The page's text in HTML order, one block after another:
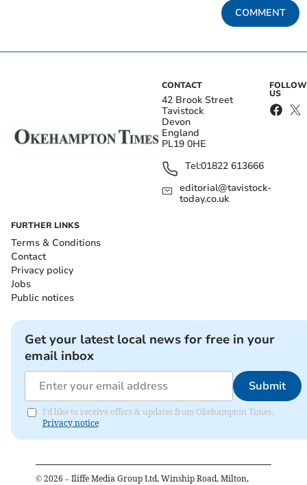
COMMENT
CONTACT
42 Brook Street
Tavistock
Devon
England
PL19 0HE
Tel:01822 613666
editorial@tavistock-
today.co.uk
FOLLOW
US
FURTHER LINKS
Terms & Conditions
Contact
Privacy policy
Jobs
Public notices
Get your latest local news for free in your
email inbox
Submit
I'd like to receive offers & updates from Okehampton Times.
Privacy notice
© 2026 – Iliffe Media Group Ltd, Winship Road, Milton,